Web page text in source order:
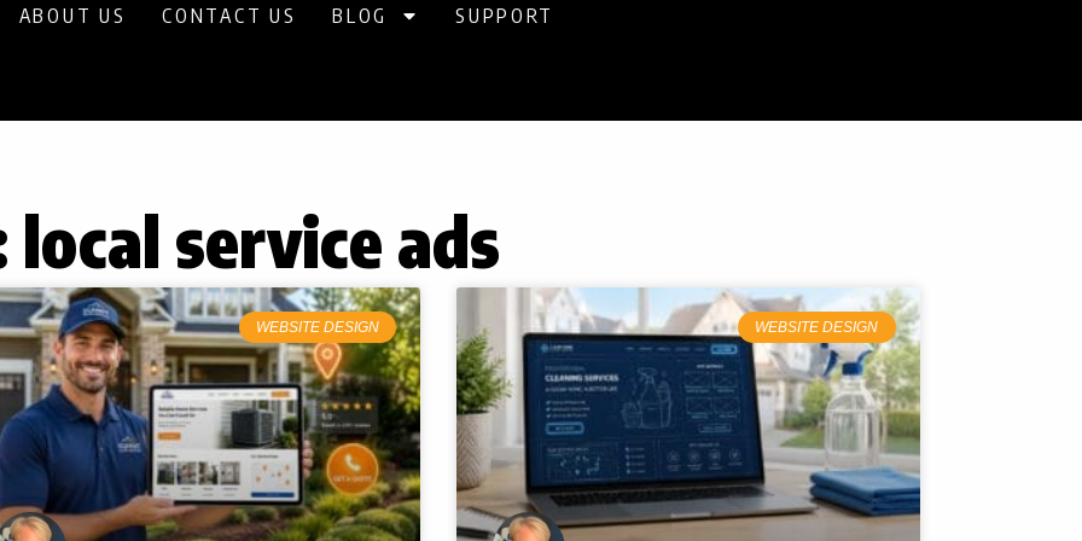
ABOUT US CONTACT US BLOG SUPPORT
local service ads
WEBSITE DESIGN WEBSITE DESIGN